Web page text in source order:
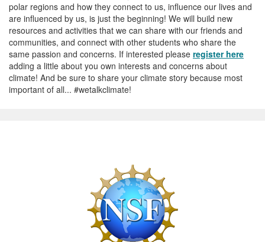
polar regions and how they connect to us, influence our lives and
are influenced by us, is just the beginning! We will build new
resources and activities that we can share with our friends and
communities, and connect with other students who share the
same passion and concerns. If interested please register here
adding a little about you own interests and concerns about
climate! And be sure to share your climate story because most
important of all... #wetalkclimate!